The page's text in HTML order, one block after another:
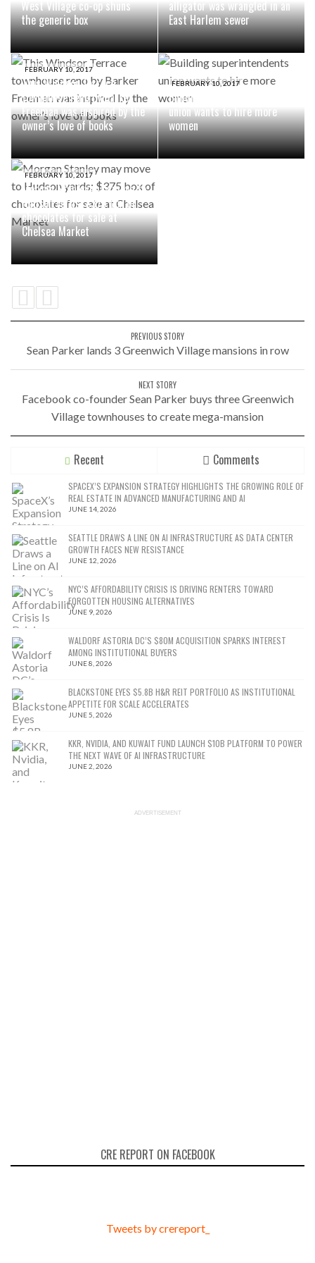
West Village co-op shuns
the generic box
alligator was wrangled in an
East Harlem sewer
FEBRUARY 10, 2017
This Windsor Terrace
townhouse reno by Barker
Freeman was inspired by the
owner’s love of books
FEBRUARY 10, 2017
Building superintendents
union wants to hire more
women
FEBRUARY 10, 2017
Morgan Stanley may move to
Hudson yards; $375 box of
chocolates for sale at
Chelsea Market
PREVIOUS STORY
Sean Parker lands 3 Greenwich Village mansions in row
NEXT STORY
Facebook co-founder Sean Parker buys three Greenwich
Village townhouses to create mega-mansion
Recent Comments
SPACEX’S EXPANSION STRATEGY HIGHLIGHTS THE GROWING ROLE OF
REAL ESTATE IN ADVANCED MANUFACTURING AND AI
JUNE 14, 2026
SEATTLE DRAWS A LINE ON AI INFRASTRUCTURE AS DATA CENTER
GROWTH FACES NEW RESISTANCE
JUNE 12, 2026
NYC’S AFFORDABILITY CRISIS IS DRIVING RENTERS TOWARD
FORGOTTEN HOUSING ALTERNATIVES
JUNE 9, 2026
WALDORF ASTORIA DC’S $80M ACQUISITION SPARKS INTEREST
AMONG INSTITUTIONAL BUYERS
JUNE 8, 2026
BLACKSTONE EYES $5.8B H&R REIT PORTFOLIO AS INSTITUTIONAL
APPETITE FOR SCALE ACCELERATES
JUNE 5, 2026
KKR, NVIDIA, AND KUWAIT FUND LAUNCH $10B PLATFORM TO POWER
THE NEXT WAVE OF AI INFRASTRUCTURE
JUNE 2, 2026
ADVERTISEMENT
CRE REPORT ON FACEBOOK
Tweets by crereport_